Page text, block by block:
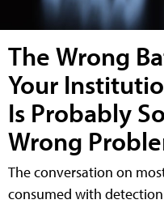
The Wrong
Your
Is Probably
Wrong
The conversation on
consumed with